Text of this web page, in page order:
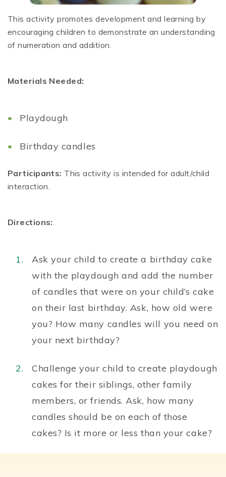
This activity promotes development and learning by
encouraging children to demonstrate an understanding
of numeration and addition.
Materials Needed:
Playdough
Birthday candles
Participants: This activity is intended for adult/child
interaction.
Directions:
Ask your child to create a birthday cake
with the playdough and add the number
of candles that were on your child’s cake
on their last birthday. Ask, how old were
you? How many candles will you need on
your next birthday?
Challenge your child to create playdough
cakes for their siblings, other family
members, or friends. Ask, how many
candles should be on each of those
cakes? Is it more or less than your cake?